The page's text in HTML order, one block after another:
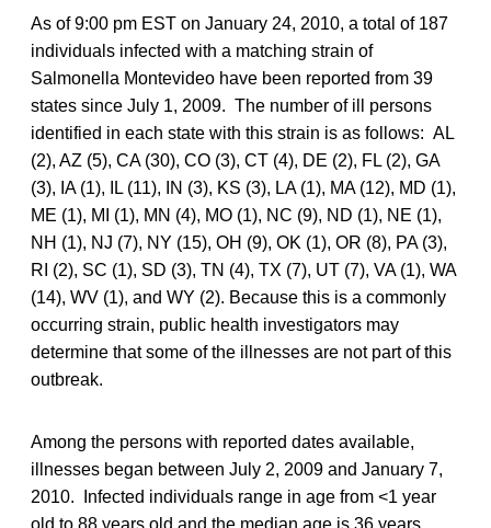
As of 9:00 pm EST on January 24, 2010, a total of 187
individuals infected with a matching strain of
Salmonella Montevideo have been reported from 39
states since July 1, 2009. The number of ill persons
identified in each state with this strain is as follows: AL
(2), AZ (5), CA (30), CO (3), CT (4), DE (2), FL (2), GA
(3), IA (1), IL (11), IN (3), KS (3), LA (1), MA (12), MD (1),
ME (1), MI (1), MN (4), MO (1), NC (9), ND (1), NE (1),
NH (1), NJ (7), NY (15), OH (9), OK (1), OR (8), PA (3),
RI (2), SC (1), SD (3), TN (4), TX (7), UT (7), VA (1), WA
(14), WV (1), and WY (2). Because this is a commonly
occurring strain, public health investigators may
determine that some of the illnesses are not part of this
outbreak.
Among the persons with reported dates available,
illnesses began between July 2, 2009 and January 7,
2010. Infected individuals range in age from <1 year
old to 88 years old and the median age is 36 years.